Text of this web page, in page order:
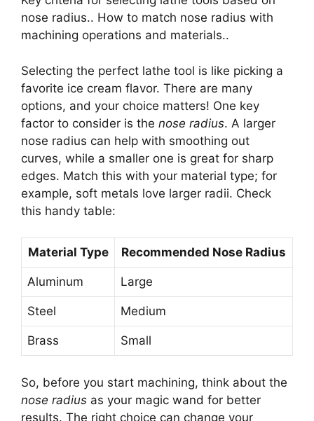
nose radius.. How to match nose radius with
machining operations and materials..
Selecting the perfect lathe tool is like picking a
favorite ice cream flavor. There are many
options, and your choice matters! One key
factor to consider is the nose radius. A larger
nose radius can help with smoothing out
curves, while a smaller one is great for sharp
edges. Match this with your material type; for
example, soft metals love larger radii. Check
this handy table:
Material Type Recommended Nose Radius
Aluminum Large
Steel Medium
Brass Small
So, before you start machining, think about the
nose radius as your magic wand for better
results. The right choice can change your